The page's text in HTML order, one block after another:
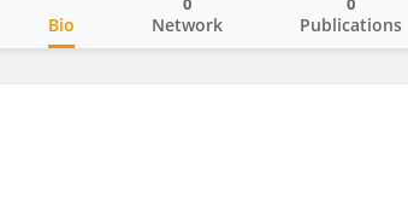
Bio Network Publications